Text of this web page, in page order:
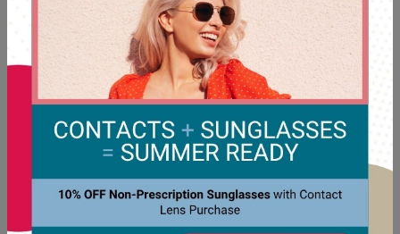
CATEGORIES
Cataracts
Children's Eye Care
Contact Lenses
Digital Eye Strain
Dry Eye
Emergency Eye Care